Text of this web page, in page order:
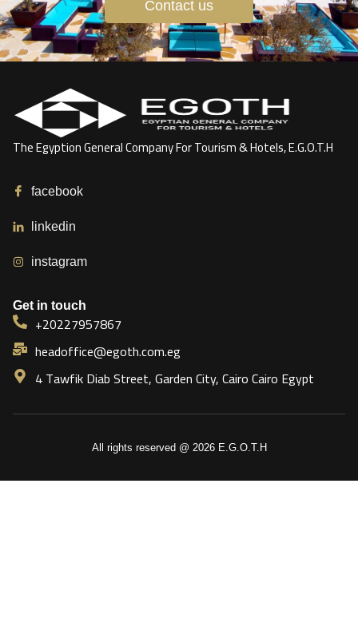
Contact us
The Egyption General Company For Tourism & Hotels, E.G.O.T.H
facebook
linkedin
instagram
Get in touch
+20227957867
headoffice@egoth.com.eg
4 Tawfik Diab Street, Garden City, Cairo Cairo Egypt
All rights reserved @ 2026 E.G.O.T.H